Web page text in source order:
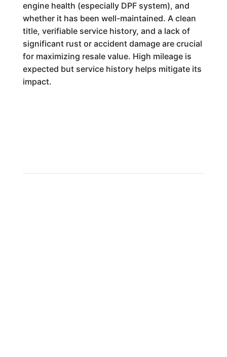
engine health (especially DPF system), and
whether it has been well-maintained. A clean
title, verifiable service history, and a lack of
significant rust or accident damage are crucial
for maximizing resale value. High mileage is
expected but service history helps mitigate its
impact.